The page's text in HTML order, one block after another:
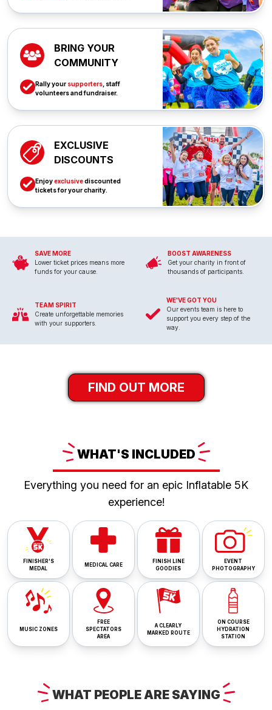
BRING YOUR
COMMUNITY
Rally your supporters , staff
volunteers and fundraiser.
EXCLUSIVE
DISCOUNTS
Enjoyexclusivediscounted
tickets for your charity.
SAVE MORE
Lower ticket prices means more
funds for your cause.
BOOST AWARENESS
Get your charity in front of
thousands of participants.
TEAM SPIRIT
Create unforgettable memories
with your supporters.
WE'VE GOT YOU
Our events team is here to
support you every step of the
way.
FIND OUT MORE
WHAT'S INCLUDED
Everything you need for an epic Inflatable 5K
experience!
FINISHER'S
MEDAL
MEDICAL CARE
FINISH LINE
GOODIES
EVENT
PHOTOGRAPHY
MUSIC ZONES
FREE
SPECTATORS
AREA
A CLEARLY
MARKED ROUTE
ON COURSE
HYDRATION
STATION
WHAT PEOPLE ARE SAYING